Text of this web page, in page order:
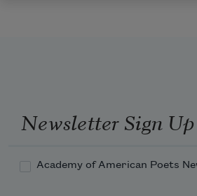
Newsletter Sign Up
Academy of American Poets